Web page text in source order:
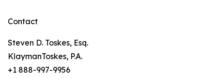
Contact
Steven D. Toskes, Esq.
KlaymanToskes, P.A.
+1 888-997-9956